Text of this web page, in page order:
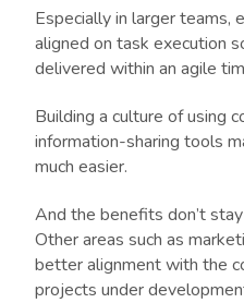
Especially in larger teams,
aligned on task execution
delivered within an agile
Building a culture of using
information-sharing tools
much easier.
And the benefits don’t
Other areas such as
better alignment with the
projects under